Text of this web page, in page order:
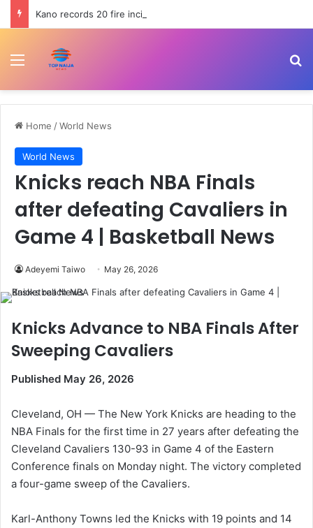
Kano records 20 fire incidents, 10 deaths in July
Menu
Home /World News
World News
Knicks reach NBA Finals
after defeating Cavaliers in
Game 4 | Basketball News
Adeyemi Taiwo May 26, 2026
Knicks Advance to NBA Finals After
Sweeping Cavaliers
Published May 26, 2026
Cleveland, OH — The New York Knicks are heading to the
NBA Finals for the first time in 27 years after defeating the
Cleveland Cavaliers 130-93 in Game 4 of the Eastern
Conference finals on Monday night. The victory completed
a four-game sweep of the Cavaliers.
Karl-Anthony Towns led the Knicks with 19 points and 14